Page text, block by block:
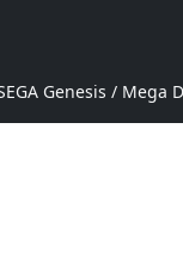
Genesis /